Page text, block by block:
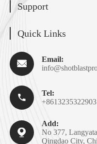
Support
Quick Links

Email:

Tel:
+8613235322903

Add:
No 377,
Qingdao City,